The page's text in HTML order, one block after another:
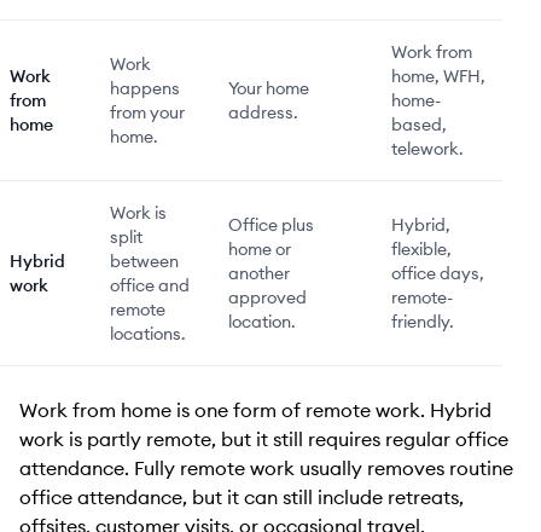
Work
from
home
Work
happens
from your
home.
Your home
address.
Work from
home, WFH,
home-
based,
telework.
Hybrid
work
Work is
split
between
office and
remote
locations.
Office plus
home or
another
approved
location.
Hybrid,
flexible,
office days,
remote-
friendly.
Work from home is one form of remote work. Hybrid
work is partly remote, but it still requires regular office
attendance. Fully remote work usually removes routine
office attendance, but it can still include retreats,
offsites, customer visits, or occasional travel.